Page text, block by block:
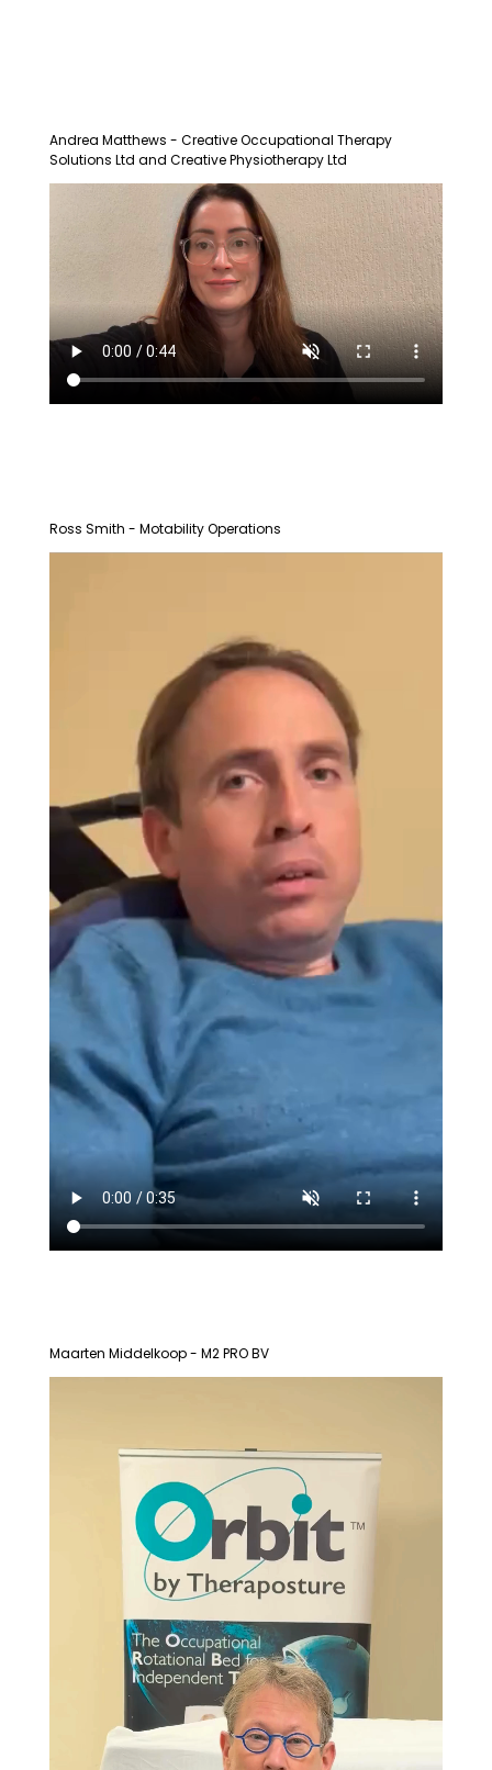
Andrea Matthews - Creative Occupational Therapy
Solutions Ltd and Creative Physiotherapy Ltd
Ross Smith - Motability Operations
Maarten Middelkoop - M2 PRO BV